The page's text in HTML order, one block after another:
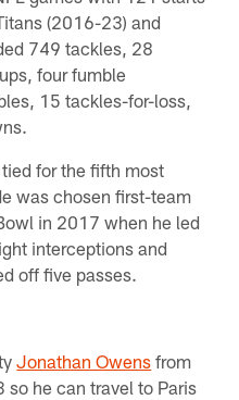
(2016-23) and
749 tackles, 28
four fumble
15 tackles-for-loss,
for the fifth most
was chosen first-team
in 2017 when he led
interceptions and
off five passes.
Jonathan Owens from
he can travel to Paris